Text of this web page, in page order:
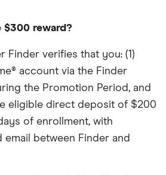
$300 reward?
Finder verifies that you: (1)
account via the Finder
the Promotion Period, and
eligible direct deposit of $200
of enrollment, with
email between Finder and